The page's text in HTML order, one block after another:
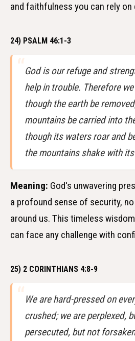
and faithfulness you can rely
24) PSALM 46:1-3
God is our refuge and
help in trouble. Therefore
though the earth be
mountains be carried into
though its waters roar and
the mountains shake with
Meaning: God's unwavering
a profound sense of security,
around us. This timeless
can face any challenge with
25) 2 CORINTHIANS 4:8-9
We are hard-pressed on
crushed; we are perplexed,
persecuted, but not